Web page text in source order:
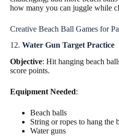
how many you can juggle while
Creative Beach Ball Games for
12. Water Gun Target Practice
Objective: Hit hanging beach
score points.
Equipment Needed:
Beach balls
String or ropes to hang the
Water guns